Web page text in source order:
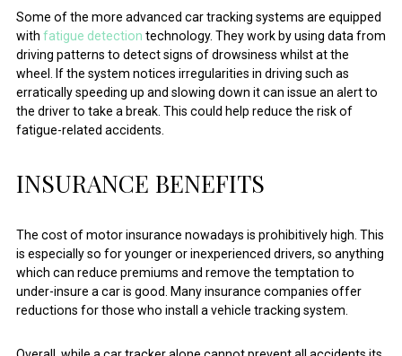
Some of the more advanced car tracking systems are equipped
with fatigue detection technology. They work by using data from
driving patterns to detect signs of drowsiness whilst at the
wheel. If the system notices irregularities in driving such as
erratically speeding up and slowing down it can issue an alert to
the driver to take a break. This could help reduce the risk of
fatigue-related accidents.
INSURANCE BENEFITS
The cost of motor insurance nowadays is prohibitively high. This
is especially so for younger or inexperienced drivers, so anything
which can reduce premiums and remove the temptation to
under-insure a car is good. Many insurance companies offer
reductions for those who install a vehicle tracking system.